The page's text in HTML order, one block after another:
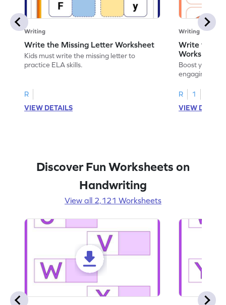
Writing
Write the Missing Letter Worksheet
Kids must write the missing letter to
practice ELA skills.
R
VIEW DETAILS
Writing
Write the
Worksheet
Boost your
engaging
R
1
VIEW
Discover Fun Worksheets on
Handwriting
View all 2,121 Worksheets